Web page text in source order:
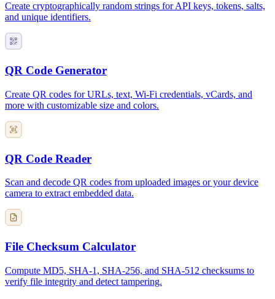
Create cryptographically random strings for API keys, tokens, salts,
and unique identifiers.
QR Code Generator
Create QR codes for URLs, text, Wi-Fi credentials, vCards, and
more with customizable size and colors.
QR Code Reader
Scan and decode QR codes from uploaded images or your device
camera to extract embedded data.
File Checksum Calculator
Compute MD5, SHA-1, SHA-256, and SHA-512 checksums to
verify file integrity and detect tampering.